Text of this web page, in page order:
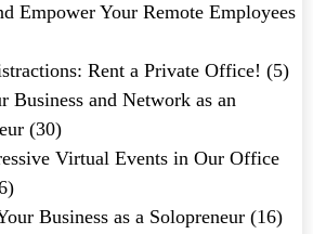
Empower Your Remote Employees
Rent a Private Office! (5)
Business and Network as an
(30)
Virtual Events in Our Office
Business as a Solopreneur(16)